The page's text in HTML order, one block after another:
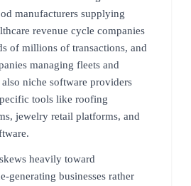
manufacturers supplying
revenue cycle companies
of millions of transactions, and
managing fleets and
niche software providers
tools like roofing
jewelry retail platforms, and
heavily toward
generating businesses rather